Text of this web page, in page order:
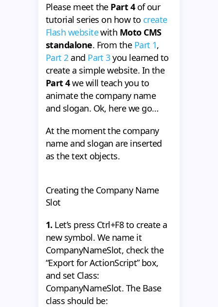
Please meet the Part 4of our
tutorial series on how to create
Flash websitewith Moto CMS
standalone. From the Part 1,
Part 2and Part 3you learned to
create a simple website. In the
Part 4we will teach you to
animate the company name
and slogan. Ok, here we go…
At the moment the company
name and slogan are inserted
as the text objects.
Creating the Company Name
Slot
1. Let’s press Ctrl+F8 to create a
new symbol. We name it
CompanyNameSlot, check the
“Export for ActionScript” box,
and set Class:
CompanyNameSlot. The Base
class should be: